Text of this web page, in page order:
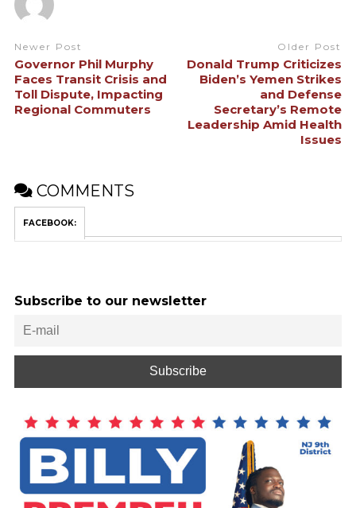
Newer Post
Governor Phil Murphy
Faces Transit Crisis and
Toll Dispute, Impacting
Regional Commuters
Older Post
Donald Trump Criticizes
Biden’s Yemen Strikes
and Defense
Secretary’s Remote
Leadership Amid Health
Issues
COMMENTS
FACEBOOK:
Subscribe to our newsletter